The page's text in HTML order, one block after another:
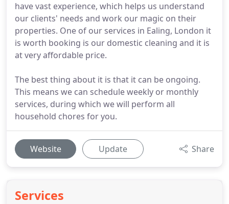
have vast experience, which helps us understand
our clients' needs and work our magic on their
properties. One of our services in Ealing, London it
is worth booking is our domestic cleaning and it is
at very affordable price.
The best thing about it is that it can be ongoing.
This means we can schedule weekly or monthly
services, during which we will perform all
household chores for you.
Website Update Share
Services